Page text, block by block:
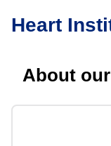
Heart
About